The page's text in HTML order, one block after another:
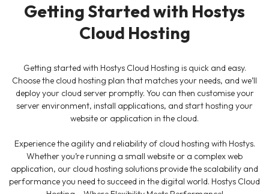
Getting Started with Hostys
Cloud Hosting
Getting started with Hostys Cloud Hosting is quick and easy.
Choose the cloud hosting plan that matches your needs, and we’ll
deploy your cloud server promptly. You can then customise your
server environment, install applications, and start hosting your
website or application in the cloud.
Experience the agility and reliability of cloud hosting with Hostys.
Whether you’re running a small website or a complex web
application, our cloud hosting solutions provide the scalability and
performance you need to succeed in the digital world. Hostys Cloud